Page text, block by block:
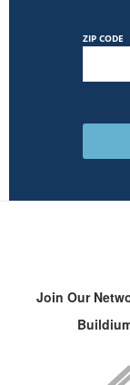
ZIP CODE
Join Our